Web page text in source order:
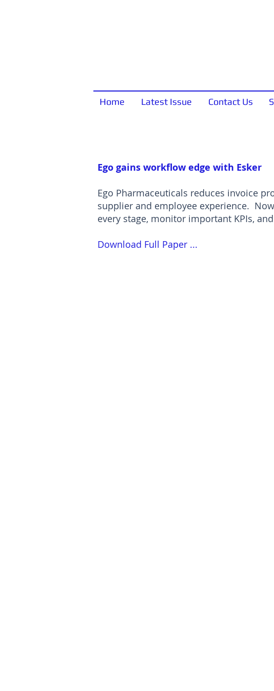
Home Latest Issue Contact Us
Ego gains workflow edge with Esker
Ego Pharmaceuticals reduces invoice
supplier and employee experience.
every stage, monitor important KPIs,
Download Full Paper ...